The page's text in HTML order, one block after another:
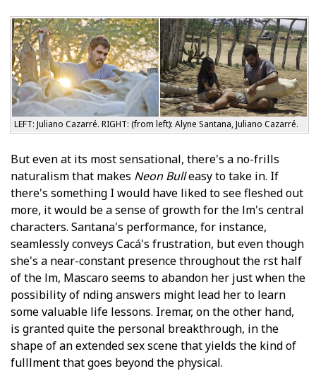
LEFT: Juliano Cazarré. RIGHT: (from left): Alyne Santana, Juliano Cazarré.
But even at its most sensational, there's a no-frills
naturalism that makes Neon Bulleasy to take in. If
there's something I would have liked to see fleshed out
more, it would be a sense of growth for the film's central
characters. Santana's performance, for instance,
seamlessly conveys Cacá's frustration, but even though
she's a near-constant presence throughout the first half
of the film, Mascaro seems to abandon her just when the
possibility of finding answers might lead her to learn
some valuable life lessons. Iremar, on the other hand,
is granted quite the personal breakthrough, in the
shape of an extended sex scene that yields the kind of
fulfillment that goes beyond the physical.